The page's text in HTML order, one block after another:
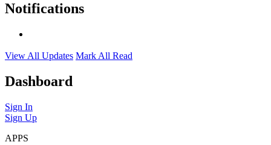
Notifications
View All Updates Mark All Read
Dashboard
Sign In
Sign Up
APPS